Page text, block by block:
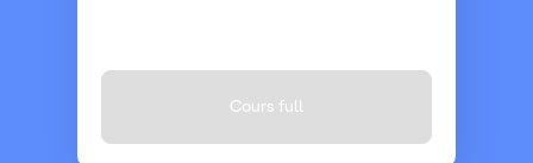
Cours full